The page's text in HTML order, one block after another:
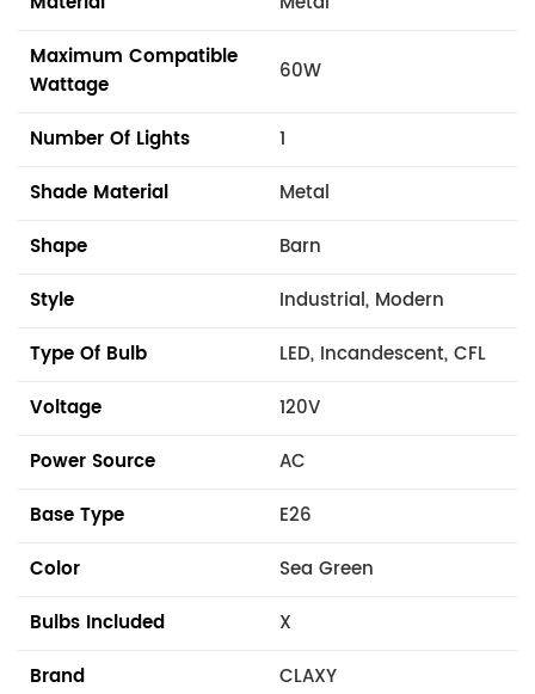
Maximum Compatible
Wattage
60W
Number Of Lights
1
Shade Material
Metal
Shape
Barn
Style
Industrial, Modern
Type Of Bulb
LED, Incandescent, CFL
Voltage
120V
Power Source
AC
Base Type
E26
Color
Sea Green
Bulbs Included
X
Brand
CLAXY